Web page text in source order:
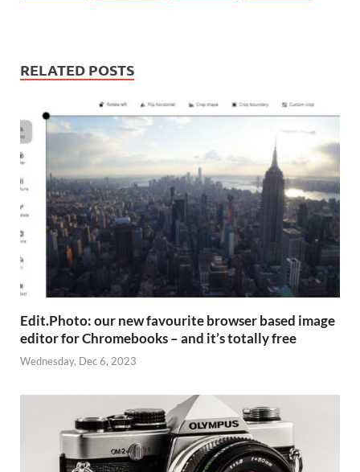
RELATED POSTS
Edit.Photo: our new favourite browser based image
editor for Chromebooks – and it’s totally free
Wednesday, Dec 6, 2023